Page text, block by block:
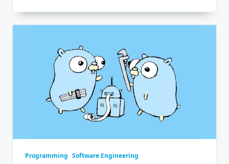
Programming Software Engineering